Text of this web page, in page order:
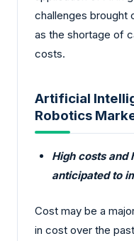
challenges brought
as the shortage of
costs.
Artificial
Robotics
High costs and
anticipated to
Cost may be a
in cost over the